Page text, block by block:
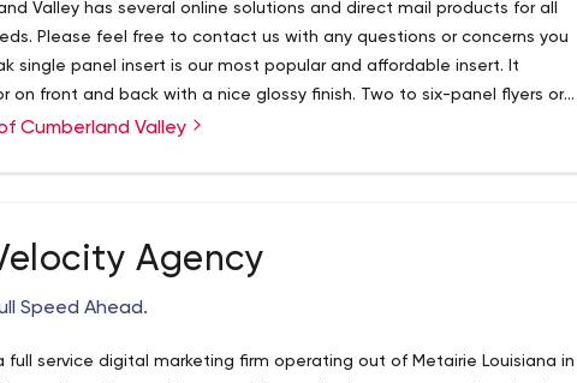
Valley has several online solutions and direct mail products for all
Please feel free to contact us with any questions or concerns you
single panel insert is our most popular and affordable insert. It
on front and back with a nice glossy finish. Two to six-panel flyers or
for multiple coupon offerings and takeout menus.
Cumberland Valley
Agency
Speed Ahead.
full service digital marketing firm operating out of Metairie Louisiana in